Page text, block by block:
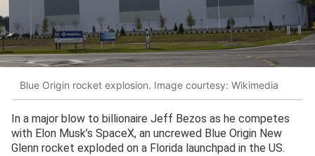
Blue Origin rocket explosion. Image courtesy: Wikimedia
In a major blow to billionaire Jeff Bezos as he competes
with Elon Musk’s SpaceX, an uncrewed Blue Origin New
Glenn rocket exploded on a Florida launchpad in the US.